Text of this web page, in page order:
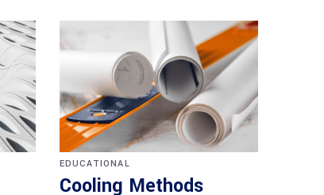
EDUCATIONAL
Cooling Methods